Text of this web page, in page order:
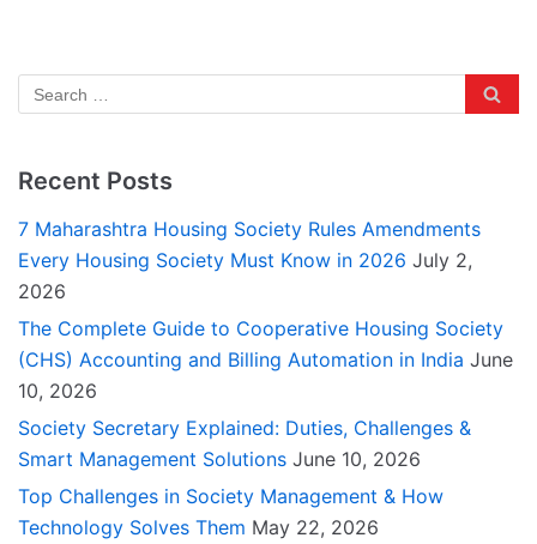
Recent Posts
7 Maharashtra Housing Society Rules Amendments
Every Housing Society Must Know in 2026 July 2,
2026
The Complete Guide to Cooperative Housing Society
(CHS) Accounting and Billing Automation in India June
10, 2026
Society Secretary Explained: Duties, Challenges &
Smart Management Solutions June 10, 2026
Top Challenges in Society Management & How
Technology Solves Them May 22, 2026